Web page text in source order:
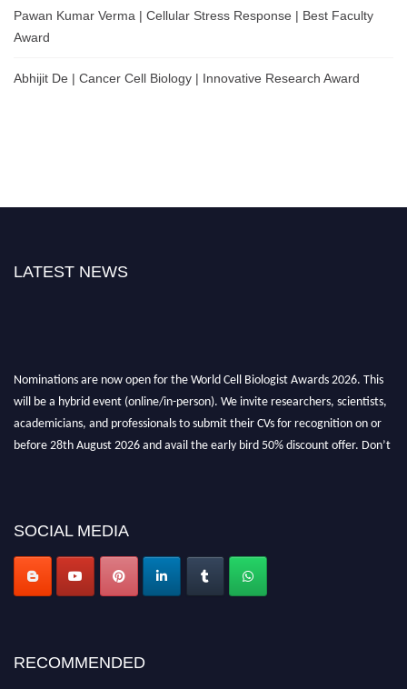
Pawan Kumar Verma | Cellular Stress Response | Best Faculty
Award
Abhijit De | Cancer Cell Biology | Innovative Research Award
LATEST NEWS
Nominations are now open for the World Cell Biologist Awards 2026. This
will be a hybrid event (online/in-person). We invite researchers, scientists,
academicians, and professionals to submit their CVs for recognition on or
before 28th August 2026 and avail the early bird 50% discount offer. Don’t
SOCIAL MEDIA
RECOMMENDED